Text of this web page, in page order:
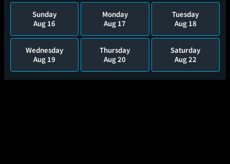
Sunday
Aug 16
Monday
Aug 17
Tuesday
Aug 18
Wednesday
Aug 19
Thursday
Aug 20
Saturday
Aug 22